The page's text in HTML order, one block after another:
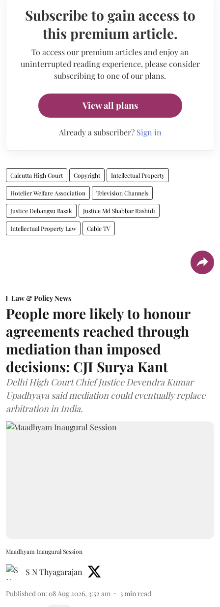
Subscribe to gain access to
this premium article.
To access our premium articles and enjoy an
uninterrupted reading experience, please consider
subscribing to one of our plans.
View all plans
Already a subscriber? Sign in
Calcutta High Court Copyright Intellectual Property
Hotelier Welfare Association Television Channels
Justice Debangsu Basak Justice Md Shabbar Rashidi
Intellectual Property Law Cable TV
Law & Policy News
People more likely to honour
agreements reached through
mediation than imposed
decisions: CJI Surya Kant
Delhi High Court Chief Justice Devendra Kumar
Upadhyaya said mediation could eventually replace
arbitration in India.
Maadhyam Inaugural Session
S N Thyagarajan
Published on: 08 Aug 2026, 3:52 am 3 min read